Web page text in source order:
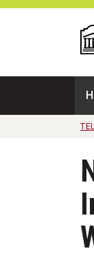
Skip to main